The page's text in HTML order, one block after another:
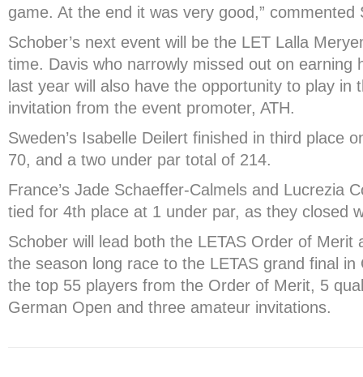
game. At the end it was very good,” commented
Schober’s next event will be the LET Lalla
time. Davis who narrowly missed out on earning
last year will also have the opportunity to play in
invitation from the event promoter, ATH.
Sweden’s Isabelle Deilert finished in third place
70, and a two under par total of 214.
France’s Jade Schaeffer-Calmels and Lucrezia
tied for 4th place at 1 under par, as they closed
Schober will lead both the LETAS Order of Merit
the season long race to the LETAS grand final
the top 55 players from the Order of Merit, 5
German Open and three amateur invitations.